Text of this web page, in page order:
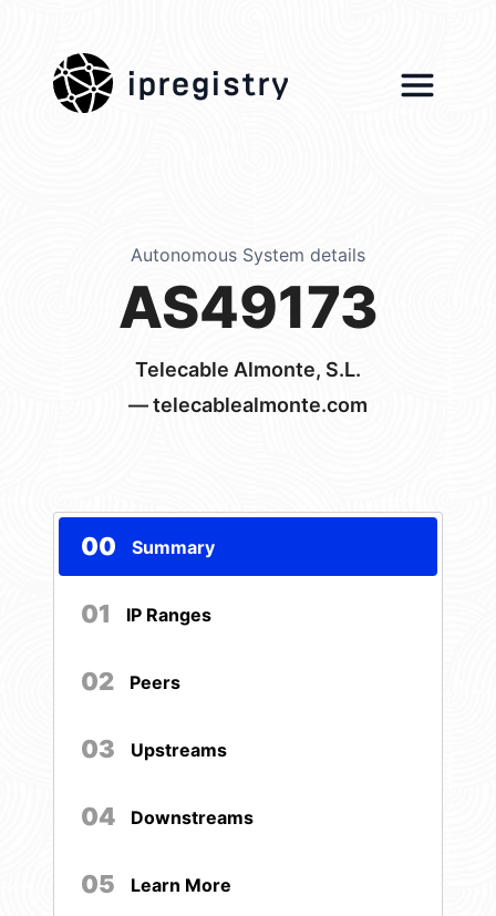
ipregistry
Autonomous System details
AS49173
Telecable Almonte, S.L.
— telecablealmonte.com
00 Summary
01 IP Ranges
02 Peers
03 Upstreams
04 Downstreams
05 Learn More